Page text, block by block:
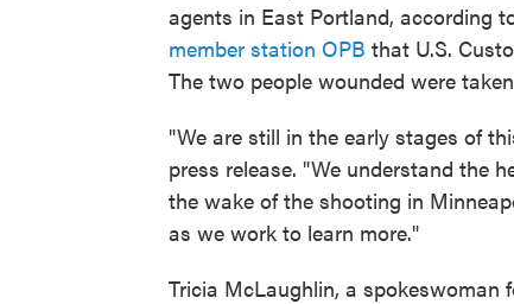
agents in East Portland, according
member station OPB that U.S.
The two people wounded were
"We are still in the early stages of
press release. "We understand the
the wake of the shooting in
as we work to learn more."
Tricia McLaughlin, a spokeswoman